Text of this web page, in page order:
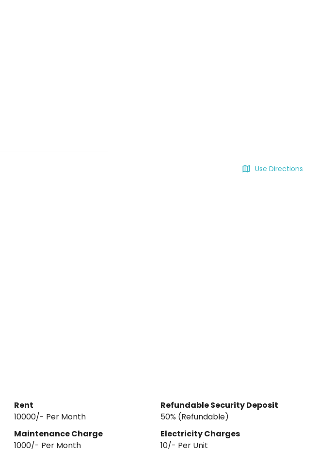
Use Directions
Rent
₹10000/- Per Month
Refundable Security Deposit
₹50% (Refundable)
Maintenance Charge
1000/- Per Month
Electricity Charges
10/- Per Unit